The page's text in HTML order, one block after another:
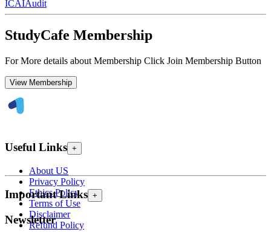
ICAIAudit
StudyCafe Membership
For More details about Membership Click Join Membership Button
View Membership
Useful Links +
About US
Privacy Policy
Ethics Policy
Terms of Use
Disclaimer
Refund Policy
Important Links +
Newsletter